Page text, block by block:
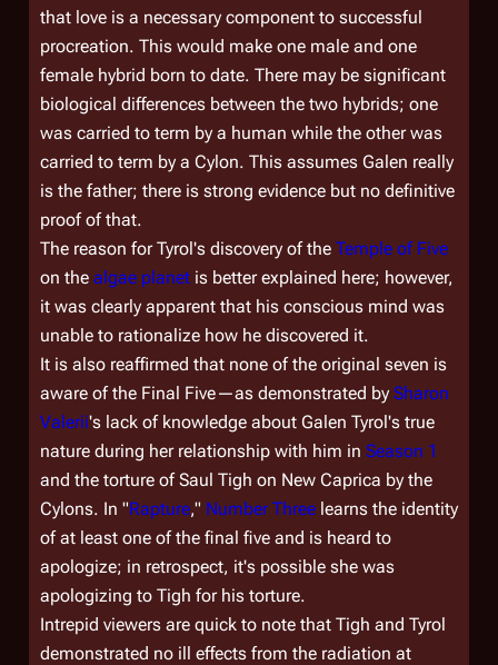
that love is a necessary component to successful
procreation. This would make one male and one
female hybrid born to date. There may be significant
biological differences between the two hybrids; one
was carried to term by a human while the other was
carried to term by a Cylon. This assumes Galen really
is the father; there is strong evidence but no definitive
proof of that.
The reason for Tyrol's discovery of the Temple of Five
on the algae planet is better explained here; however,
it was clearly apparent that his conscious mind was
unable to rationalize how he discovered it.
It is also reaffirmed that none of the original seven is
aware of the Final Five—as demonstrated by Sharon
Valerii's lack of knowledge about Galen Tyrol's true
nature during her relationship with him in Season 1
and the torture of Saul Tigh on New Caprica by the
Cylons. In "Rapture," Number Three learns the identity
of at least one of the final five and is heard to
apologize; in retrospect, it's possible she was
apologizing to Tigh for his torture.
Intrepid viewers are quick to note that Tigh and Tyrol
demonstrated no ill effects from the radiation at